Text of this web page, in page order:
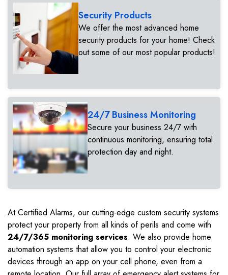
Security Products
We offer the most advanced home
security products for your home! Check
out some of our most popular products!
24/7 Business Monitoring
Secure your business 24/7 with
continuous monitoring, ensuring total
protection day and night.
At Certified Alarms, our cutting-edge custom security systems
protect your property from all kinds of perils and come with
24/7/365 monitoring services. We also provide home
automation systems that allow you to control your electronic
devices through an app on your cell phone, even from a